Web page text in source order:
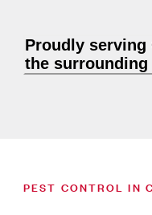
Proudly serving
the surrounding
PEST CONTROL IN